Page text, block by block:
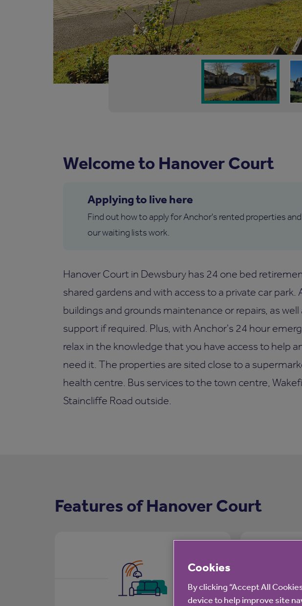
Welcome to Hanover Court
Applying to live here
Find out how to apply for Anchor's rented properties
our waiting lists work.
Hanover Court in Dewsbury has 24 one bed
shared gardens and with access to a private car
buildings and grounds maintenance or repairs, as
support if required. Plus, with Anchor's 24 hour
relax in the knowledge that you have access to help
need it. The properties are sited close to a
health centre. Bus services to the town centre,
Staincliffe Road outside.
Features of Hanover Court
Cookies
By clicking “Accept All
device to help improve site